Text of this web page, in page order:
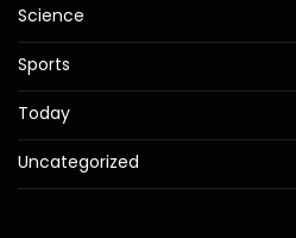
Science
Sports
Today
Uncategorized